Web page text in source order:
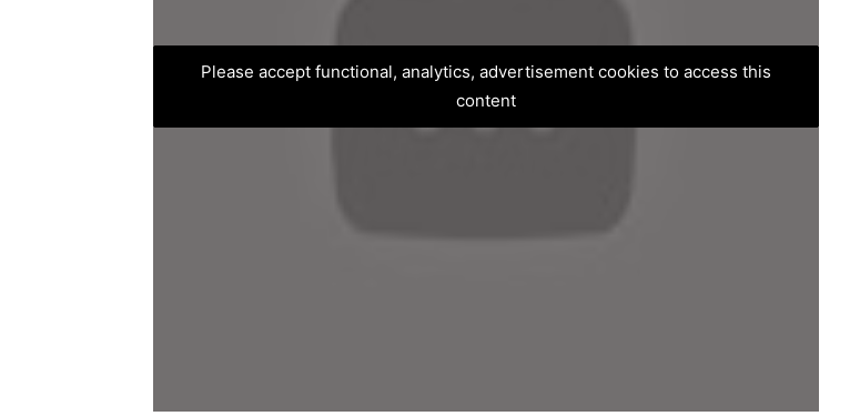
Please accept functional, analytics, advertisement cookies to access this
content